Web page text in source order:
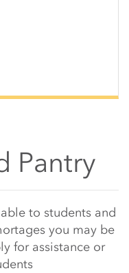
Pantry
to students and
you may be
for assistance or